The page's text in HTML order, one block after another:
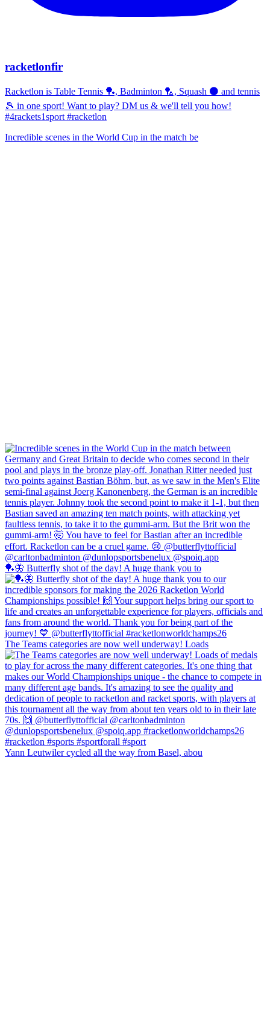
racketlonfir
Racketlon is Table Tennis 🏓, Badminton 🏸, Squash ⚫ and tennis
🎾 in one sport! Want to play? DM us & we'll tell you how!
#4rackets1sport #racketlon
Incredible scenes in the World Cup in the match be
🏓🦋 Butterfly shot of the day! A huge thank you to
The Teams categories are now well underway! Loads
Yann Leutwiler cycled all the way from Basel, abou